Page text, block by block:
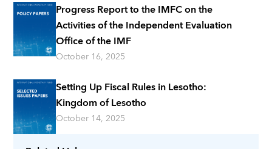
Progress Report to the IMFC on the
Activities of the Independent Evaluation
Office of the IMF
October 16, 2025
Setting Up Fiscal Rules in Lesotho:
Kingdom of Lesotho
October 14, 2025